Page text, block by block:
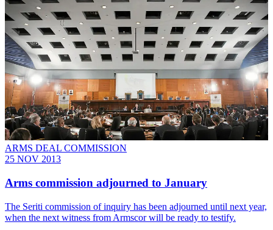
ARMS DEAL COMMISSION
25 NOV 2013
Arms commission adjourned to January
The Seriti commission of inquiry has been adjourned until next year,
when the next witness from Armscor will be ready to testify.